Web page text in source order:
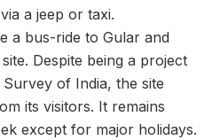
a jeep or taxi.
a bus-ride to Gular and
Despite being a project
of India, the site
its visitors. It remains
except for major holidays.